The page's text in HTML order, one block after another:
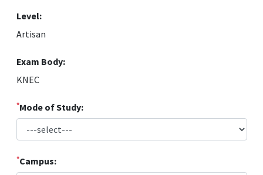
Level:
Artisan
Exam Body:
KNEC
*Mode of Study:
*Campus: